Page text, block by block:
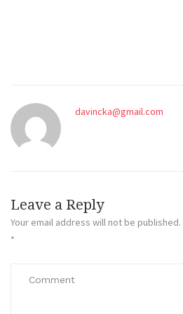
davincka@gmail.com
Leave a Reply
Your email address will not be published.
*